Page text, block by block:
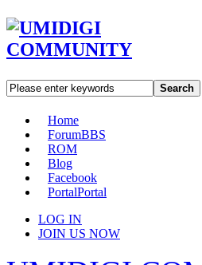
Search
Home
ForumBBS
ROM
Blog
Facebook
PortalPortal
LOG IN
JOIN US NOW